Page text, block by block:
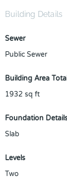
Building Details
Sewer
Public Sewer
Building Area
1932 sq ft
Foundation
Slab
Levels
Two